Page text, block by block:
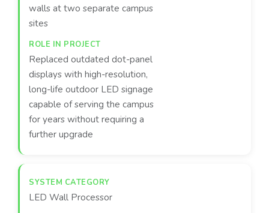
walls at two separate campus
sites
Replaced outdated dot-panel
displays with high-resolution,
long-life outdoor LED signage
capable of serving the campus
for years without requiring a
further upgrade
LED Wall Processor